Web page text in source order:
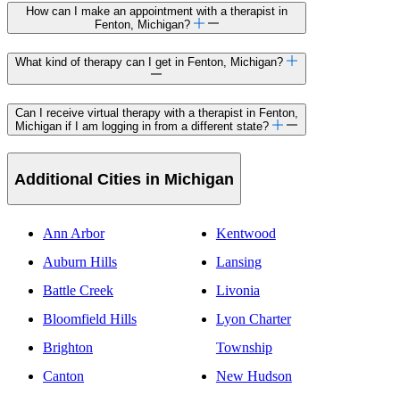
How can I make an appointment with a therapist in
Fenton, Michigan?
What kind of therapy can I get in Fenton, Michigan?
Can I receive virtual therapy with a therapist in Fenton,
Michigan if I am logging in from a different state?
Additional Cities in Michigan
Ann Arbor
Auburn Hills
Battle Creek
Bloomfield Hills
Brighton
Canton
Kentwood
Lansing
Livonia
Lyon Charter
Township
New Hudson